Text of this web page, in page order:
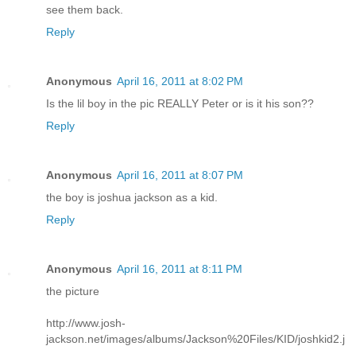
see them back.
Reply
Anonymous April 16, 2011 at 8:02 PM
Is the lil boy in the pic REALLY Peter or is it his son??
Reply
Anonymous April 16, 2011 at 8:07 PM
the boy is joshua jackson as a kid.
Reply
Anonymous April 16, 2011 at 8:11 PM
the picture
http://www.josh-
jackson.net/images/albums/Jackson%20Files/KID/joshkid2.j